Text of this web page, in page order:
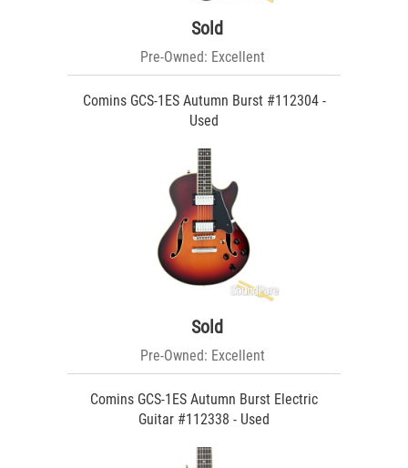
Sold
Pre-Owned: Excellent
Comins GCS-1ES Autumn Burst #112304 -
Used
Sold
Pre-Owned: Excellent
Comins GCS-1ES Autumn Burst Electric
Guitar #112338 - Used